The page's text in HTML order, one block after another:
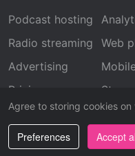
Agree to storing cookies on
Preferences Accept
LinkedInFacebook
Podcast hosting
Radio streaming
Advertising
Pricing
Web